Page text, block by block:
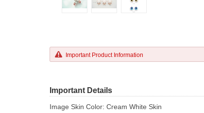
Important Product Information
Important Details
Image Skin Color: Cream White Skin